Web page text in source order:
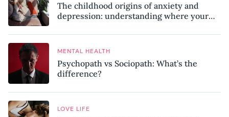
The childhood origins of anxiety and
depression: understanding where your
MENTAL HEALTH
Psychopath vs Sociopath: What’s the
difference?
LOVE LIFE